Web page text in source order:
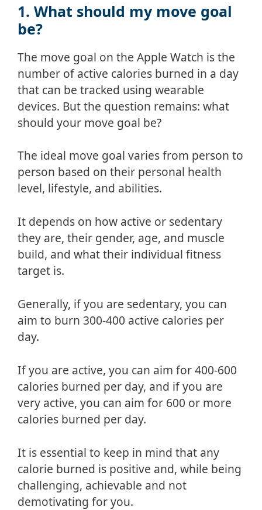
1. What should my move goal
be?
The move goal on the Apple Watch is the
number of active calories burned in a day
that can be tracked using wearable
devices. But the question remains: what
should your move goal be?
The ideal move goal varies from person to
person based on their personal health
level, lifestyle, and abilities.
It depends on how active or sedentary
they are, their gender, age, and muscle
build, and what their individual fitness
target is.
Generally, if you are sedentary, you can
aim to burn 300-400 active calories per
day.
If you are active, you can aim for 400-600
calories burned per day, and if you are
very active, you can aim for 600 or more
calories burned per day.
It is essential to keep in mind that any
calorie burned is positive and, while being
challenging, achievable and not
demotivating for you.